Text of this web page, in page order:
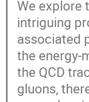
We explore
intriguing
associated
the energy-
the QCD
gluons,